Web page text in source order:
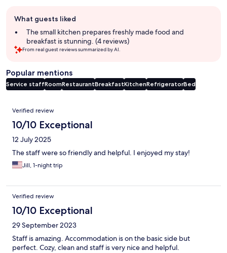
review
summary
What guests liked
The small kitchen prepares freshly made food and
breakfast is stunning. (4 reviews)
From real guest reviews summarized by AI.
Popular mentions
Service staffRoomRestaurantBreakfastKitchenRefrigeratorBed
Reviews
Verified review
10/10 Exceptional
12 July 2025
The staff were so friendly and helpful. I enjoyed my stay!
Jill, 1-night trip
Verified review
10/10 Exceptional
29 September 2023
Staff is amazing. Accommodation is on the basic side but
perfect. Cozy, clean and staff is very nice and helpful.